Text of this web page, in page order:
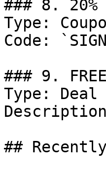
### 8. 20%
Type:
Code:
### 9.
Type: Deal
##